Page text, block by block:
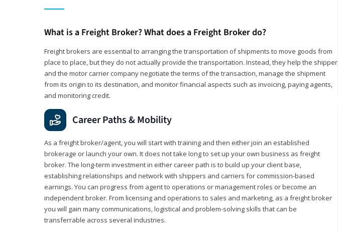
What is a Freight Broker? What does a Freight Broker do?
Freight brokers are essential to arranging the transportation of shipments to move goods from
place to place, but they do not actually provide the transportation. Instead, they help the shipper
and the motor carrier company negotiate the terms of the transaction, manage the shipment
from its origin to its destination, and monitor financial aspects such as invoicing, paying agents,
and monitoring credit.
Career Paths & Mobility
As a freight broker/agent, you will start with training and then either join an established
brokerage or launch your own. It does not take long to set up your own business as freight
broker. The long-term investment in either career path is to build up your client base,
establishing relationships and network with shippers and carriers for commission-based
earnings. You can progress from agent to operations or management roles or become an
independent broker. From licensing and operations to sales and marketing, as a freight broker
you will gain many communications, logistical and problem-solving skills that can be
transferrable across several industries.